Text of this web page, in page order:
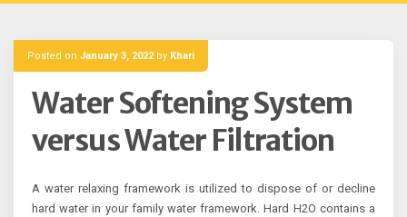
Posted on January 3, 2022 by Khari
Water Softening System
versus Water Filtration
A water relaxing framework is utilized to dispose of or decline
hard water in your family water framework. Hard H2O contains a